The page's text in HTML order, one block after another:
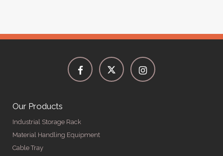
Our Products
Industrial Storage Rack
Material Handling Equipment
Cable Tray